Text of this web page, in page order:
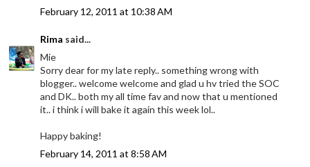
February 12, 2011 at 10:38 AM
Rima said...
Mie
Sorry dear for my late reply.. something wrong with
blogger.. welcome welcome and glad u hv tried the SOC
and DK.. both my all time fav and now that u mentioned
it.. i think i will bake it again this week lol..
Happy baking!
February 14, 2011 at 8:58 AM